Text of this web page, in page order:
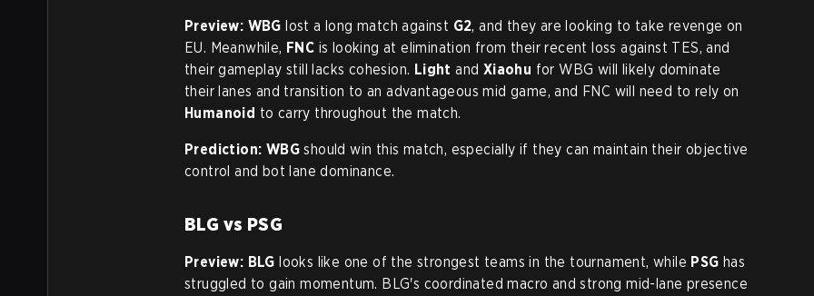
Preview: WBG lost a long match against G2, and they are looking to take revenge on
EU. Meanwhile, FNC is looking at elimination from their recent loss against TES, and
their gameplay still lacks cohesion. Lightand Xiaohu for WBG will likely dominate
their lanes and transition to an advantageous mid game, and FNC will need to rely on
Humanoid to carry throughout the match.
Prediction: WBG should win this match, especially if they can maintain their objective
control and bot lane dominance.
BLG vs PSG
Preview: BLG looks like one of the strongest teams in the tournament, while PSG has
struggled to gain momentum. BLG's coordinated macro and strong mid-lane presence